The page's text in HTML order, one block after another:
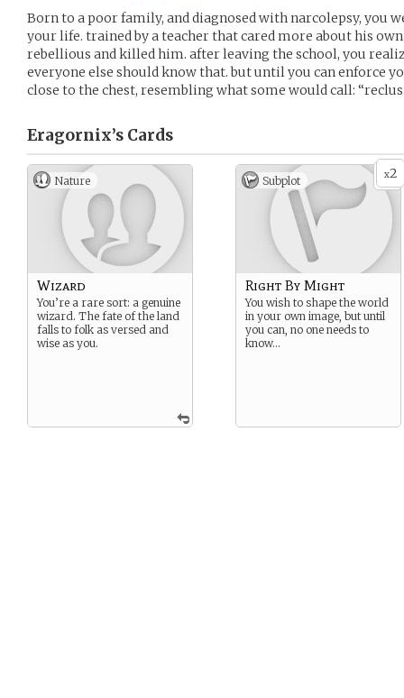
Born to a poor family, and diagnosed with narcolepsy, you
your life. trained by a teacher that cared more about his
rebellious and killed him. after leaving the school, you
everyone else should know that. but until you can enforce
close to the chest, resembling what some would call:
Eragornix’s Cards
Nature
Wizard
You’re a rare sort: a genuine
wizard. The fate of the land
falls to folk as versed and
wise as you.
x2
Subplot
Right By Might
You wish to shape the world
in your own image, but until
you can, no one needs to
know…